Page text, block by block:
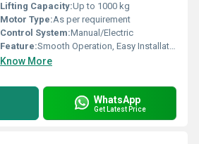
Lifting Capacity:Up to 1000 kg
Motor Type:As per requirement
Control System:Manual/Electric
Feature:Smooth Operation, Easy Installation
Know More
WhatsApp
Get Latest Price